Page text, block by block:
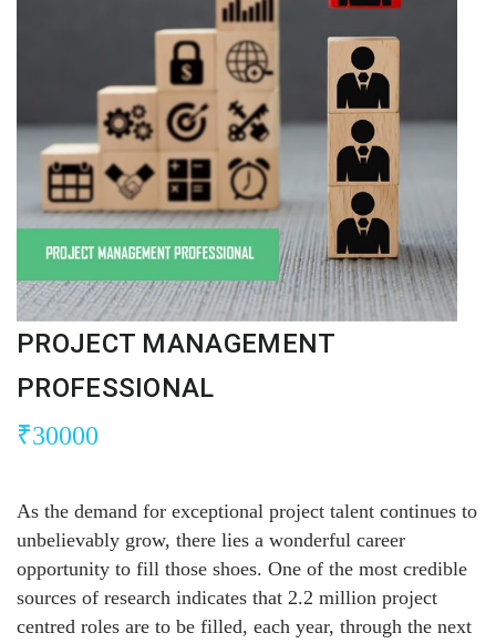
PROJECT MANAGEMENT
PROFESSIONAL
₹30000
As the demand for exceptional project talent continues to
unbelievably grow, there lies a wonderful career
opportunity to fill those shoes. One of the most credible
sources of research indicates that 2.2 million project
centred roles are to be filled, each year, through the next